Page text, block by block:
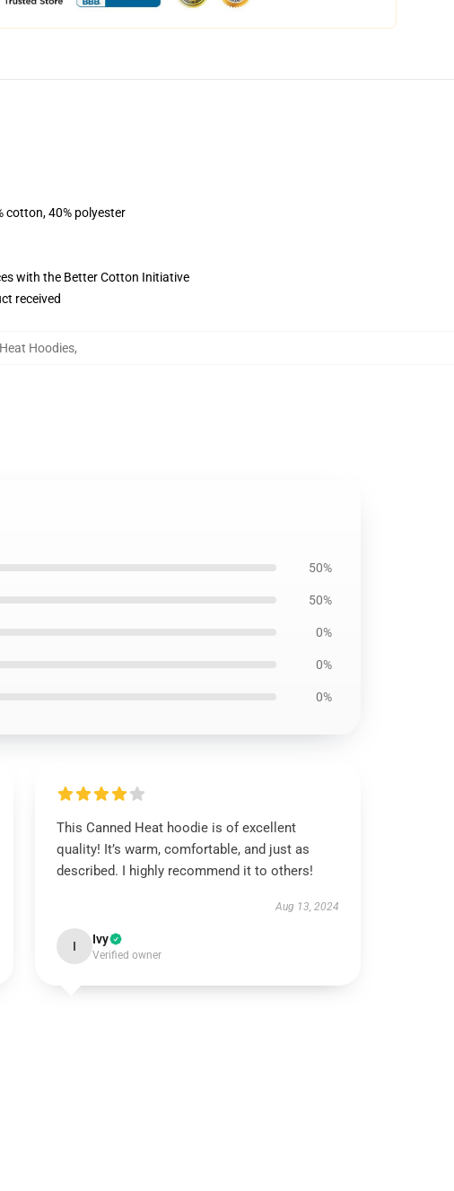
cotton, 40% polyester
with the Better Cotton Initiative
received
Hoodies,
50%
50%
0%
0%
0%
This Canned Heat hoodie is of excellent
quality! It’s warm, comfortable, and just as
described. I highly recommend it to others!
Aug 13, 2024
I Ivy
Verified owner